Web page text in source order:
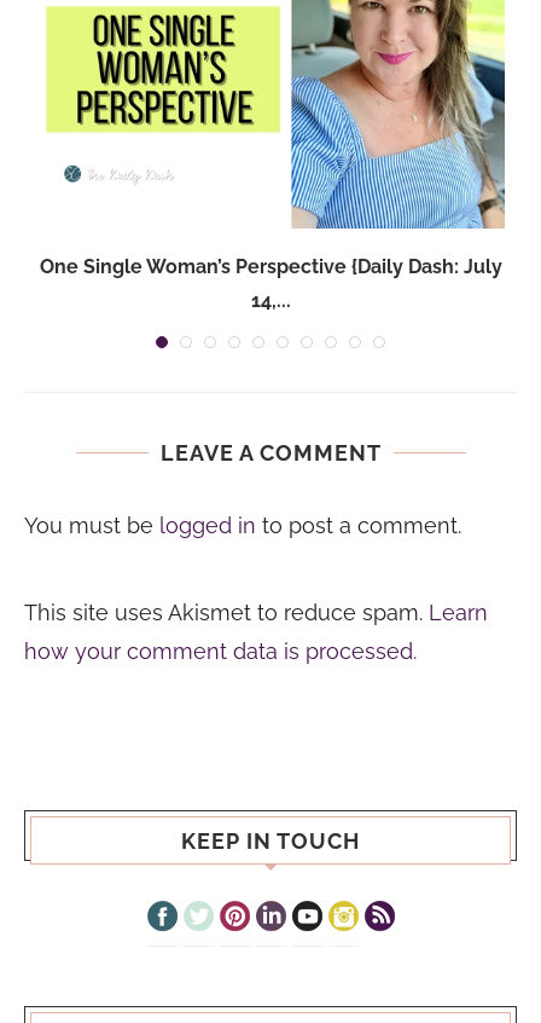
One Single Woman’s Perspective {Daily Dash: July
14,...
LEAVE A COMMENT
You must be logged in to post a comment.
This site uses Akismet to reduce spam. Learn
how your comment data is processed.
KEEP IN TOUCH